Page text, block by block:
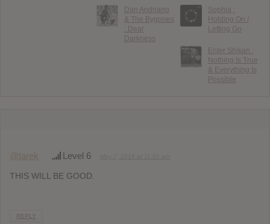
Dan Andriano
& The Bygones
: Dear
Darkness
Sophia :
Holding On /
Letting Go
Enter Shikari :
Nothing Is True
& Everything Is
Possible
@tarek Level 6
THIS WILL BE GOOD.
REPLY